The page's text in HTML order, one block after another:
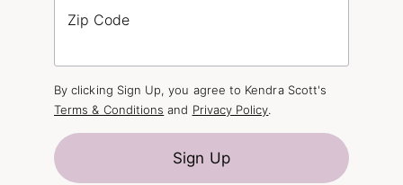
Zip Code
By clicking Sign Up, you agree to Kendra Scott's
Terms & Conditions and Privacy Policy.
Sign Up